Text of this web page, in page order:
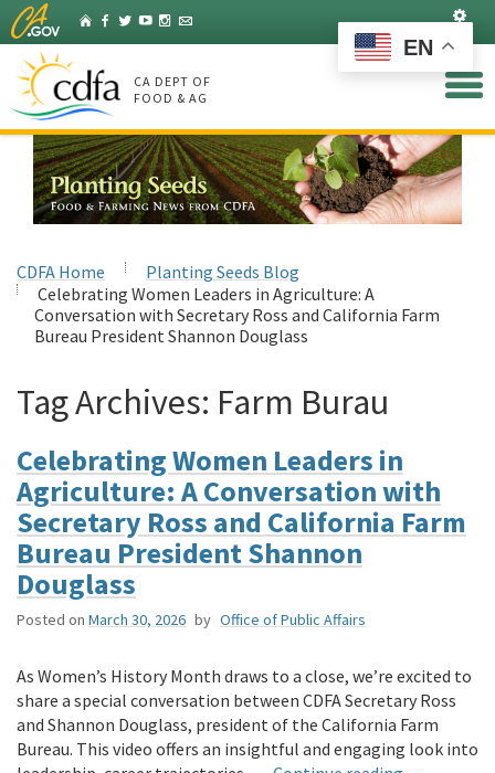
Skip
to
Main
Content
HomeFacebook
Twitter
YouTubeInstagram
Listserv
CA DEPT OF
FOOD & AG
CDFA Home
Planting Seeds Blog
Celebrating Women Leaders in Agriculture: A
Conversation with Secretary Ross and California Farm
Bureau President Shannon Douglass
Tag Archives: Farm Burau
Celebrating Women Leaders in
Agriculture: A Conversation with
Secretary Ross and California Farm
Bureau President Shannon
Douglass
Posted on March 30, 2026 by Office of Public Affairs
As Women’s History Month draws to a close, we’re excited to
share a special conversation between CDFA Secretary Ross
and Shannon Douglass, president of the California Farm
Bureau. This video offers an insightful and engaging look into
EN